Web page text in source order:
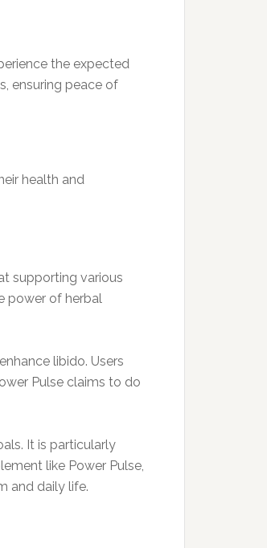
the expected
ensuring peace of
health and
supporting various
power of herbal
libido. Users
Pulse claims to do
It is particularly
like Power Pulse,
and daily life.